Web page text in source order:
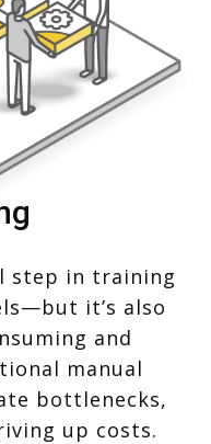
step in training
it’s also
and
manual
bottlenecks,
up costs.